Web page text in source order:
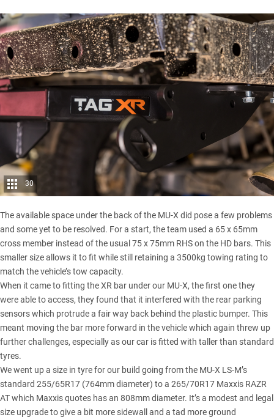
30
The available space under the back of the MU-X did pose a few problems
and some yet to be resolved. For a start, the team used a 65 x 65mm
cross member instead of the usual 75 x 75mm RHS on the HD bars. This
smaller size allows it to fit while still retaining a 3500kg towing rating to
match the vehicle’s tow capacity.
When it came to fitting the XR bar under our MU-X, the first one they
were able to access, they found that it interfered with the rear parking
sensors which protrude a fair way back behind the plastic bumper. This
meant moving the bar more forward in the vehicle which again threw up
further challenges, especially as our car is fitted with taller than standard
tyres.
We went up a size in tyre for our build going from the MU-X LS-M’s
standard 255/65R17 (764mm diameter) to a 265/70R17 Maxxis RAZR
AT which Maxxis quotes has an 808mm diameter. It’s a modest and legal
size upgrade to give a bit more sidewall and a tad more ground